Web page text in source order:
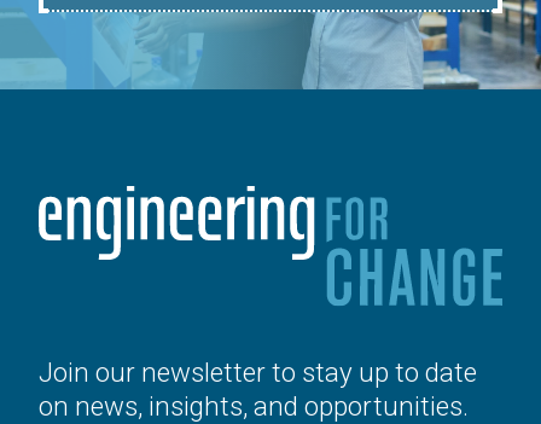
Join our newsletter to stay up to date
on news, insights, and opportunities.